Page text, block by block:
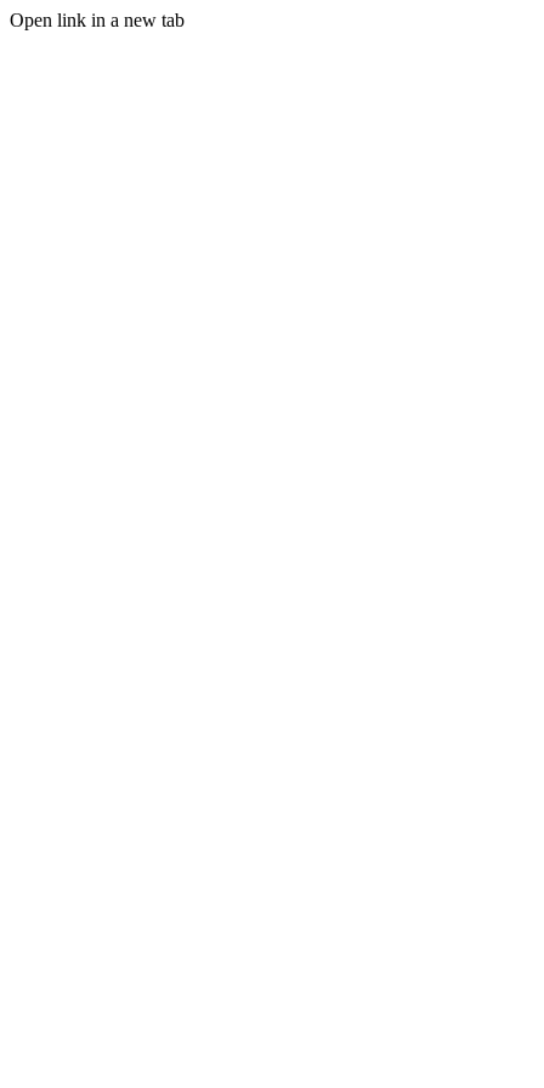
Open link in a new tab